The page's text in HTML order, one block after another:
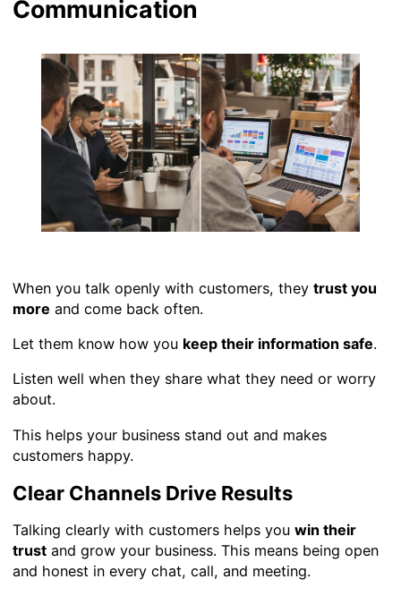
Communication
When you talk openly with customers, they trust you
more and come back often.
Let them know how you keep their information safe.
Listen well when they share what they need or worry
about.
This helps your business stand out and makes
customers happy.
Clear Channels Drive Results
Talking clearly with customers helps you win their
trustand grow your business. This means being open
and honest in every chat, call, and meeting.